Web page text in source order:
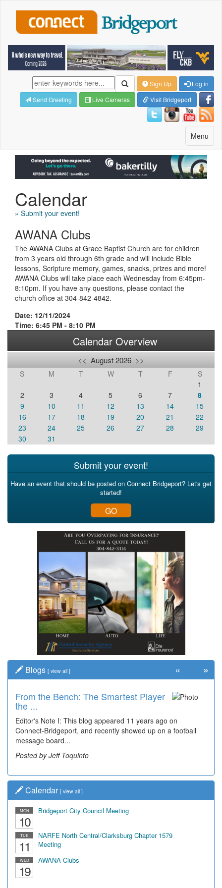
Sign Up
Log in
Send Greeting
Live Cameras Visit Bridgeport
Toggle
navigation
Menu
Calendar
» Submit your event!
AWANA Clubs
The AWANA Clubs at Grace Baptist Church are for children
from 3 years old through 6th grade and will include Bible
lessons, Scripture memory, games, snacks, prizes and more!
AWANA Clubs will take place each Wednesday from 6:45pm-
8:10pm. If you have any questions, please contact the
church office at 304-842-4842.
Date: 12/11/2024
Time: 6:45 PM - 8:10 PM
Calendar Overview
<< August 2026 >>
S M T W T F
S
1
2
3 4 5 6 7
8
9
10 11 12 13 14
15
16
17 18 19 20 21
22
23
24 25 26 27 28
29
30
31
Submit your event!
Have an event that should be posted on Connect Bridgeport? Let's get
started!
GO
Blogs [ view all ]
From the Bench: The Smartest Player
the ...
Editor's Note I: This blog appeared 11 years ago on
Connect-Bridgeport, and recently showed up on a football
message board...
Posted by Jeff Toquinto
Time Travel: '80s Simpson Elementary
Wal...
Decades of students, along with years of use by the
community, have utilized the old and current bridge
leading...
Posted by Dick Duez
« »
Calendar [ view all ]
MON
10
Bridgeport City Council Meeting
TUE
11
NARFE North Central/Clarksburg Chapter 1579
Meeting
WED
19
AWANA Clubs